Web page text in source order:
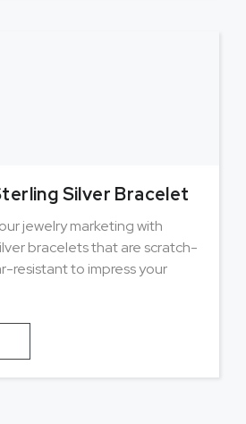
Silver Bracelet
jewelry marketing with
bracelets that are scratch-
resistant to impress your